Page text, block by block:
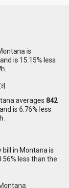
is
and is 15.15% less
3]
averages 842
and is 6.76% less
in Montana is
less than the